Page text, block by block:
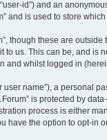
id”) and an
and is used to store
though these are
us. This can be, and is
and whilst logged in
name”), a personal
is protected by
process is either
the option to opt-in